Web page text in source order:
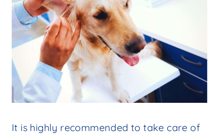
It is highly recommended to take care of